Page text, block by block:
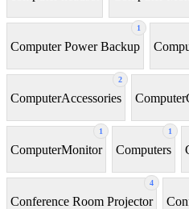
1
Computer Power Backup
2
ComputerAccessories
1
ComputerMonitor
1
Computers
4
Conference Room Projector